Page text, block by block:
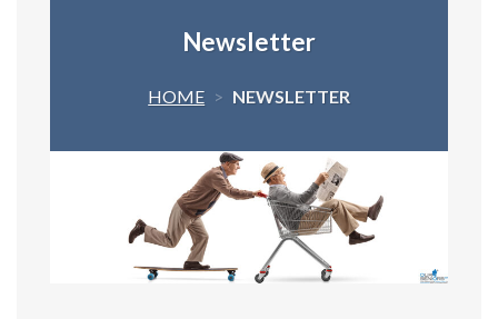
Newsletter
HOME > NEWSLETTER